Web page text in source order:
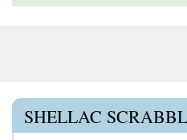
SHELLAC